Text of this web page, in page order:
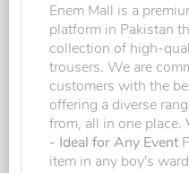
Enem Mall is a
platform in Pakistan
collection of high-
trousers. We are
customers with the
offering a diverse
from, all in one place.
- Ideal for Any Event
item in any boy's